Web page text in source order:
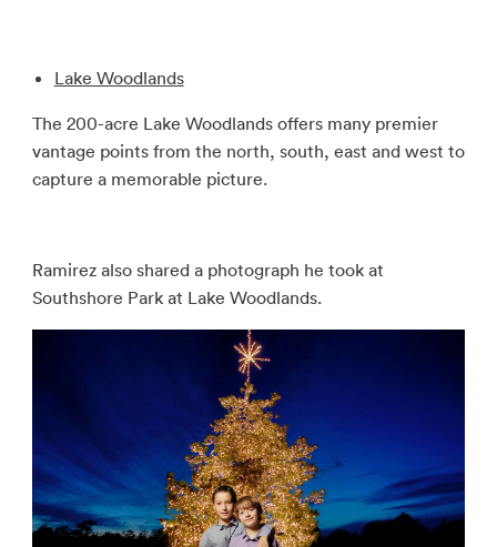
Lake Woodlands
The 200-acre Lake Woodlands offers many premier
vantage points from the north, south, east and west to
capture a memorable picture.
Ramirez also shared a photograph he took at
Southshore Park at Lake Woodlands.